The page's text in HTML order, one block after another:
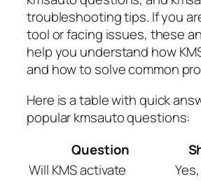
troubleshooting tips. If you
tool or facing issues, these
help you understand how
and how to solve common
Here is a table with quick
popular kmsauto questions:
Question
Will KMS activate